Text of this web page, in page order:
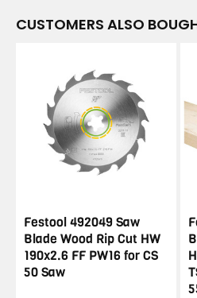
CUSTOMERS ALSO
Festool 492049 Saw
Blade Wood Rip Cut HW
190x2.6 FF PW16 for CS
50 Saw